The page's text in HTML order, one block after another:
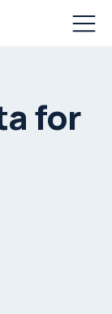
for